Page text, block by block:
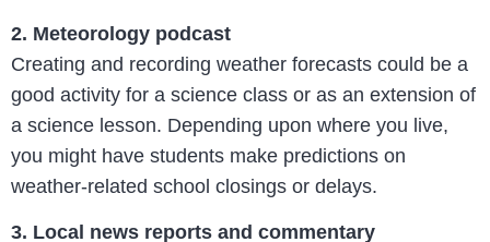
2. Meteorology podcast
Creating and recording weather forecasts could be a
good activity for a science class or as an extension of
a science lesson. Depending upon where you live,
you might have students make predictions on
weather-related school closings or delays.
3. Local news reports and commentary